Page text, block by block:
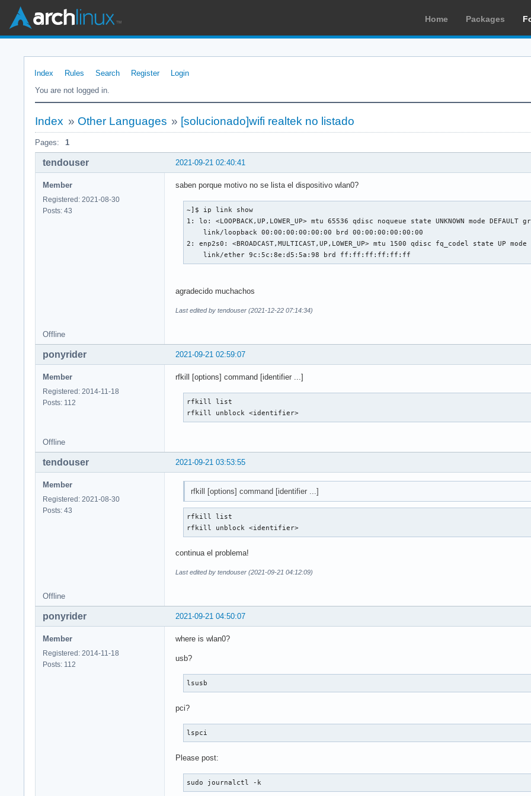
Home Packages
Index Rules Search Register
Login
You are not logged in.
Index » Other Languages » [solucionado]wifi realtek no listado
Pages: 1
2021-09-21 02:40:41
tendouser
Member
Registered: 2021-08-30
Posts: 43
saben porque motivo no se lista el dispositivo wlan0?
~]$ ip link show
1: lo: <LOOPBACK,UP,LOWER_UP> mtu 65536 qdisc noqueue state UNKNOWN mode
    link/loopback 00:00:00:00:00:00 brd 00:00:00:00:00:00
2: enp2s0: <BROADCAST,MULTICAST,UP,LOWER_UP> mtu 1500 qdisc fq_codel state UP
    link/ether 9c:5c:8e:d5:5a:98 brd ff:ff:ff:ff:ff:ff
agradecido muchachos
Last edited by tendouser (2021-12-22 07:14:34)
Offline
2021-09-21 02:59:07
ponyrider
Member
Registered: 2014-11-18
Posts: 112
rfkill [options] command [identifier ...]
rfkill list
rfkill unblock <identifier>
Offline
2021-09-21 03:53:55
tendouser
Member
Registered: 2021-08-30
Posts: 43
rfkill [options] command [identifier ...]
rfkill list
rfkill unblock <identifier>
continua el problema!
Last edited by tendouser (2021-09-21 04:12:09)
Offline
2021-09-21 04:50:07
ponyrider
Member
Registered: 2014-11-18
Posts: 112
where is wlan0?
usb?
lsusb
pci?
lspci
Please post:
sudo journalctl -k